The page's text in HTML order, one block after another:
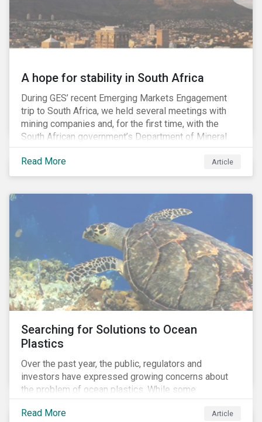
A hope for stability in South Africa
During GES’ recent Emerging Markets Engagement
trip to South Africa, we held several meetings with
mining companies and, for the first time, with the
South African government’s Department of Mineral
Resources (DMR) and the Minerals Council South
Africa, the mining industry’s trade body.
Read More Article
Searching for Solutions to Ocean
Plastics
Over the past year, the public, regulators and
investors have expressed growing concerns about
the problem of ocean plastics. While some
organizations have pledged to address the issue, our
analysis of 4,575 companies in the sectors that
Read More Article